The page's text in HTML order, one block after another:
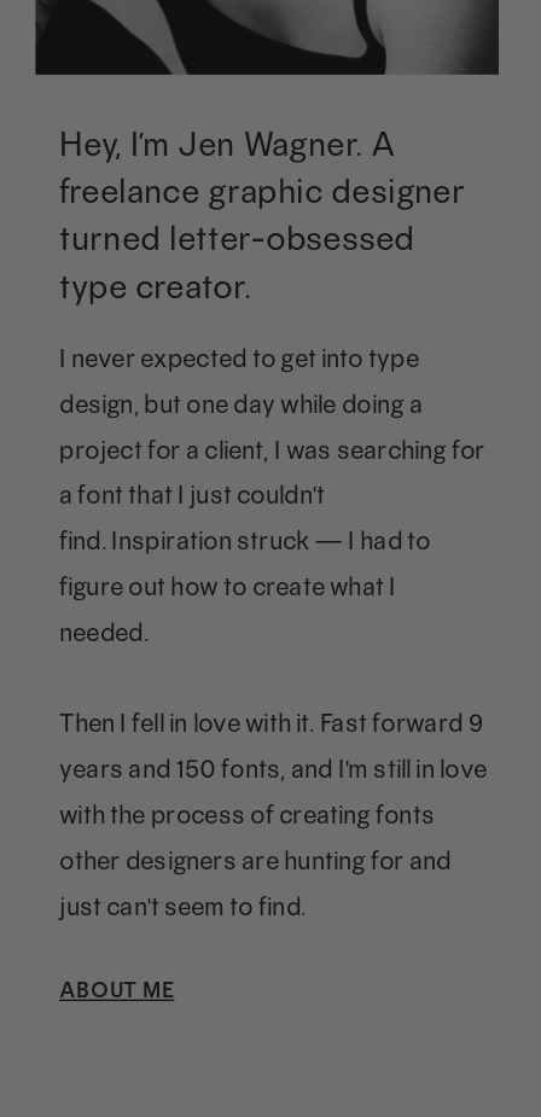
Hey, I’m Jen Wagner. A
freelance graphic designer
turned letter-obsessed
type creator.
I never expected to get into type
design, but one day while doing a
project for a client, I was searching for
a font that I just couldn't
find. Inspiration struck — I had to
figure out how to create what I
needed.
Then I fell in love with it. Fast forward 9
years and 150 fonts, and I'm still in love
with the process of creating fonts
other designers are hunting for and
just can't seem to find.
ABOUT ME